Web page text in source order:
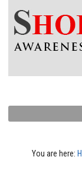
You are here: